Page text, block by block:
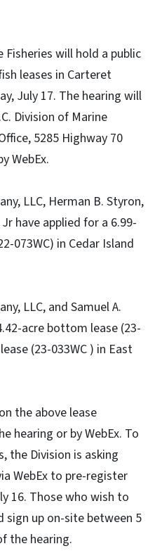
Fisheries will hold a public
leases in Carteret
July 17. The hearing will
Division of Marine
5285 Highway 70
WebEx.
LLC, Herman B. Styron,
have applied for a 6.99-
073WC) in Cedar Island
LLC, and Samuel A.
acre bottom lease (23-
(23-033WC ) in East
the above lease
hearing or by WebEx. To
the Division is asking
WebEx to pre-register
16. Those who wish to
sign up on-site between 5
the hearing.